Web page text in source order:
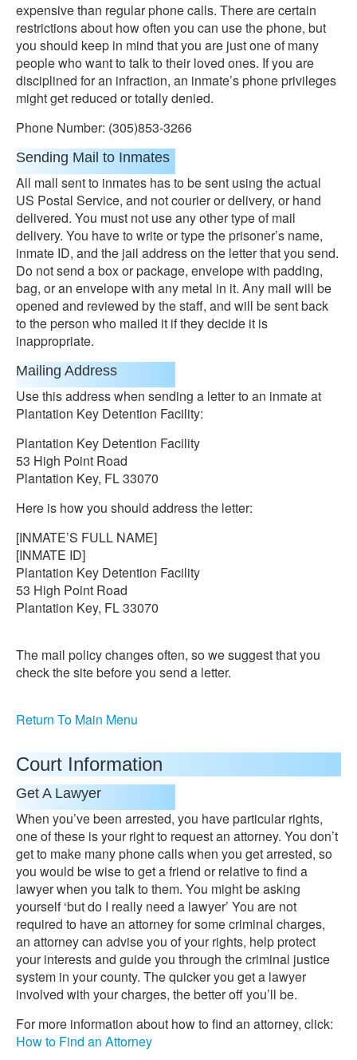
expensive than regular phone calls. There are certain
restrictions about how often you can use the phone, but
you should keep in mind that you are just one of many
people who want to talk to their loved ones. If you are
disciplined for an infraction, an inmate’s phone privileges
might get reduced or totally denied.
Phone Number: (305)853-3266
Sending Mail to Inmates
All mall sent to inmates has to be sent using the actual
US Postal Service, and not courier or delivery, or hand
delivered. You must not use any other type of mail
delivery. You have to write or type the prisoner’s name,
inmate ID, and the jail address on the letter that you send.
Do not send a box or package, envelope with padding,
bag, or an envelope with any metal in it. Any mail will be
opened and reviewed by the staff, and will be sent back
to the person who mailed it if they decide it is
inappropriate.
Mailing Address
Use this address when sending a letter to an inmate at
Plantation Key Detention Facility:
Plantation Key Detention Facility
53 High Point Road
Plantation Key, FL 33070
Here is how you should address the letter:
[INMATE’S FULL NAME]
[INMATE ID]
Plantation Key Detention Facility
53 High Point Road
Plantation Key, FL 33070
The mail policy changes often, so we suggest that you
check the site before you send a letter.
Return To Main Menu
Court Information
Get A Lawyer
When you’ve been arrested, you have particular rights,
one of these is your right to request an attorney. You don’t
get to make many phone calls when you get arrested, so
you would be wise to get a friend or relative to find a
lawyer when you talk to them. You might be asking
yourself ‘but do I really need a lawyer’ You are not
required to have an attorney for some criminal charges,
an attorney can advise you of your rights, help protect
your interests and guide you through the criminal justice
system in your county. The quicker you get a lawyer
involved with your charges, the better off you’ll be.
For more information about how to find an attorney, click:
How to Find an Attorney